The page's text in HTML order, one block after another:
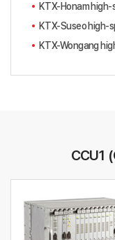
KTX-Honam
KTX-Suseo high-
KTX-Wongang
CCU1